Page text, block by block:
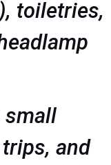
toiletries,
small
and